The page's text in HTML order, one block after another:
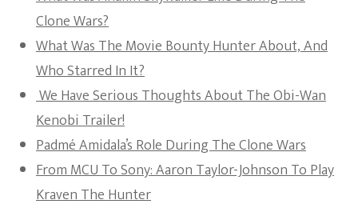
Clone Wars?
What Was The Movie Bounty Hunter About, And
Who Starred In It?
We Have Serious Thoughts About The Obi-Wan
Kenobi Trailer!
Padmé Amidala’s Role During The Clone Wars
From MCU To Sony: Aaron Taylor-Johnson To Play
Kraven The Hunter